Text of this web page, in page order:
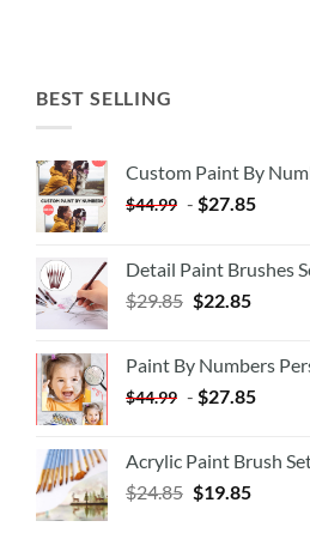
BEST SELLING
Custom Paint By
$44.99 - $27.85
Detail Paint Brushes
$29.85 $22.85
Paint By Numbers
$44.99 - $27.85
Acrylic Paint Brush
$24.85 $19.85